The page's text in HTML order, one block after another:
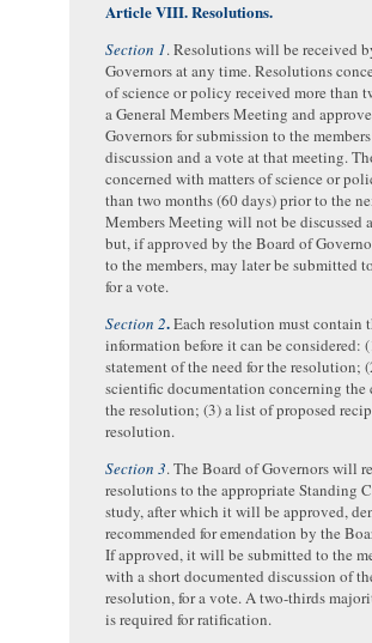
Article VIII. Resolutions.
Section 1. Resolutions will be received
Governors at any time. Resolutions
of science or policy received more than
a General Members Meeting and
Governors for submission to the
discussion and a vote at that meeting.
concerned with matters of science or
than two months (60 days) prior to the
Members Meeting will not be discussed
but, if approved by the Board of
to the members, may later be submitted
for a vote.
Section 2.Each resolution must contain
information before it can be considered:
statement of the need for the resolution;
scientific documentation concerning the
the resolution; (3) a list of proposed
resolution.
Section 3. The Board of Governors will
resolutions to the appropriate Standing
study, after which it will be approved,
recommended for emendation by the
If approved, it will be submitted to the
with a short documented discussion of
resolution, for a vote. A two-thirds
is required for ratification.